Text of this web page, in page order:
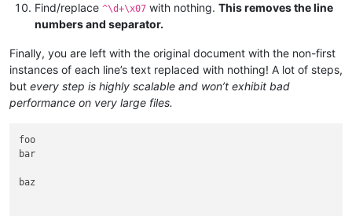
Find/replace ^\d+\x07 with nothing. This removes the line
numbers and separator.
Finally, you are left with the original document with the non-first
instances of each line’s text replaced with nothing! A lot of steps,
but every step is highly scalable and won’t exhibit bad
performance on very large files.
foo
bar
baz